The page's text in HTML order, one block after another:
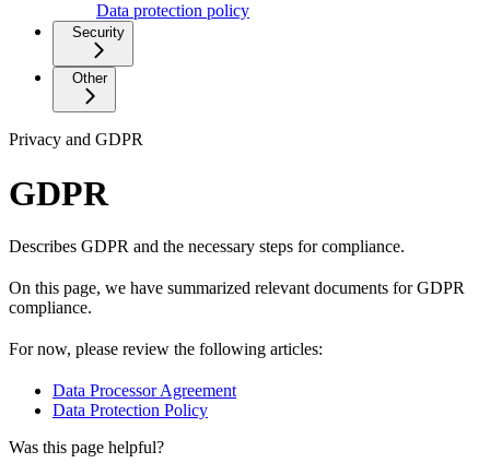
Data protection policy
Security
Other
Privacy and GDPR
GDPR
Describes GDPR and the necessary steps for compliance.
On this page, we have summarized relevant documents for GDPR
compliance.
For now, please review the following articles:
Data Processor Agreement
Data Protection Policy
Was this page helpful?